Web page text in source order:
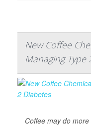
New Coffee
Managing Type
Coffee may do